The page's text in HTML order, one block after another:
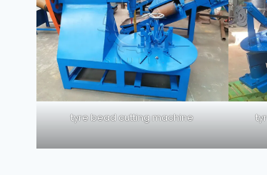
tyre bead cutting machine